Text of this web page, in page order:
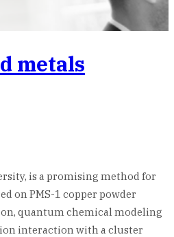
metals
is a promising method for
on PMS-1 copper powder
quantum chemical modeling
interaction with a cluster